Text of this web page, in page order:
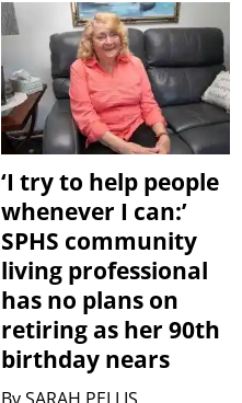
‘I try to help people
whenever I can:’
SPHS community
living professional
has no plans on
retiring as her 90th
birthday nears